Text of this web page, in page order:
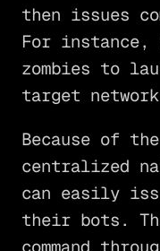
then issues
For
zombies to
target
Because of
centralized
can easily
their bots.